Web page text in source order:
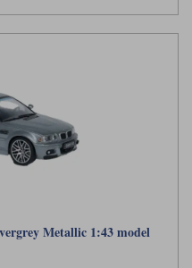
Metallic 1:43 model